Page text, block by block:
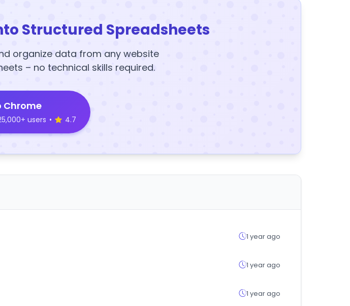
Structured Spreadsheets
organize data from any website
– no technical skills required.
Chrome
users • 4.7
1 year ago
1 year ago
1 year ago